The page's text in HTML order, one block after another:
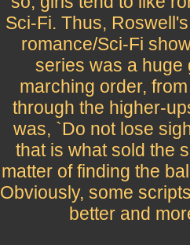
Sci-Fi. Thus,
romance/Sci-Fi
series was a huge
marching order,
through the higher-
was, `Do not lose
that is what sold the
matter of finding the
Obviously, some
better and